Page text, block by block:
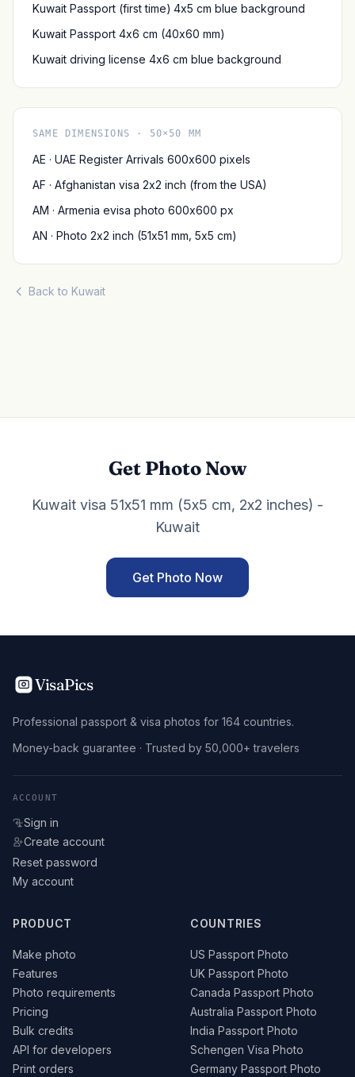
Kuwait Passport (first time) 4x5 cm blue background
Kuwait Passport 4x6 cm (40x60 mm)
Kuwait driving license 4x6 cm blue background
SAME DIMENSIONS · 50×50 MM
AE · UAE Register Arrivals 600x600 pixels
AF · Afghanistan visa 2x2 inch (from the USA)
AM · Armenia evisa photo 600x600 px
AN · Photo 2x2 inch (51x51 mm, 5x5 cm)
Back to Kuwait
Get Photo Now
Kuwait visa 51x51 mm (5x5 cm, 2x2 inches) -
Kuwait
Get Photo Now
VisaPics
Professional passport & visa photos for 164 countries.
Money-back guarantee · Trusted by 50,000+ travelers
ACCOUNT
Sign in
Create account
Reset password
My account
PRODUCT
Make photo
Features
Photo requirements
Pricing
Bulk credits
API for developers
Print orders
COUNTRIES
US Passport Photo
UK Passport Photo
Canada Passport Photo
Australia Passport Photo
India Passport Photo
Schengen Visa Photo
Germany Passport Photo